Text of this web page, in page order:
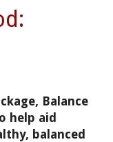
Balance
help aid
balanced